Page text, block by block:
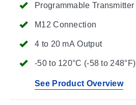
Programmable Transmitter
M12 Connection
4 to 20 mA Output
-50 to 120°C (-58 to 248°F)
See Product Overview